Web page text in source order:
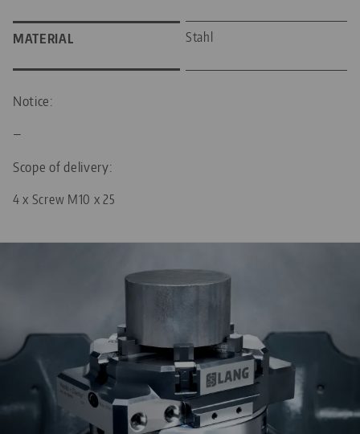
MATERIAL Stahl
Notice:
—
Scope of delivery:
4 x Screw M10 x 25